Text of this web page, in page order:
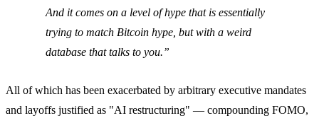
And it comes on a level of hype that is essentially
trying to match Bitcoin hype, but with a weird
database that talks to you.
All of which has been exacerbated by arbitrary executive mandates
and layoffs justified as "AI restructuring" — compounding FOMO,